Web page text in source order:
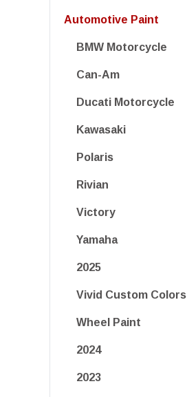
Automotive Paint
BMW Motorcycle
Can-Am
Ducati Motorcycle
Kawasaki
Polaris
Rivian
Victory
Yamaha
2025
Vivid Custom Colors
Wheel Paint
2024
2023